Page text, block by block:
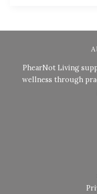
PhearNot Living
wellness through